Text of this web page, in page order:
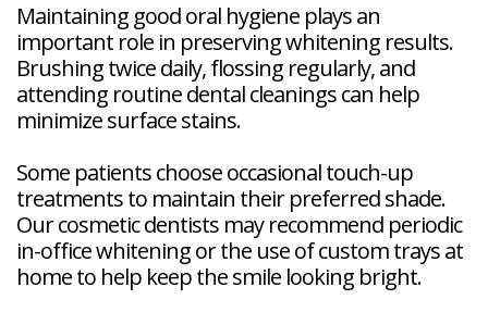
Maintaining good oral hygiene plays an
important role in preserving whitening results.
Brushing twice daily, flossing regularly, and
attending routine dental cleanings can help
minimize surface stains.
Some patients choose occasional touch-up
treatments to maintain their preferred shade.
Our cosmetic dentists may recommend periodic
in-office whitening or the use of custom trays at
home to help keep the smile looking bright.